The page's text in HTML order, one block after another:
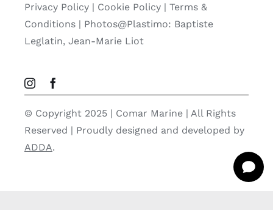
Privacy Policy| Cookie Policy| Terms &
Conditions | Photos@Plastimo: Baptiste
Leglatin, Jean-Marie Liot
© Copyright 2025 | Comar Marine | All Rights
Reserved | Proudly designed and developed by
ADDA.